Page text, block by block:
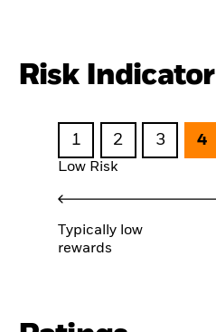
Risk Indicator
1 2 3 4
Low Risk
Typically low
rewards